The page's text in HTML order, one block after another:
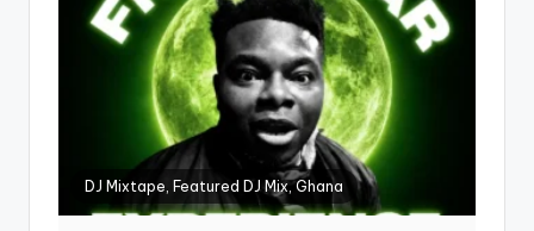
DJ Mixtape, Featured DJ Mix, Ghana